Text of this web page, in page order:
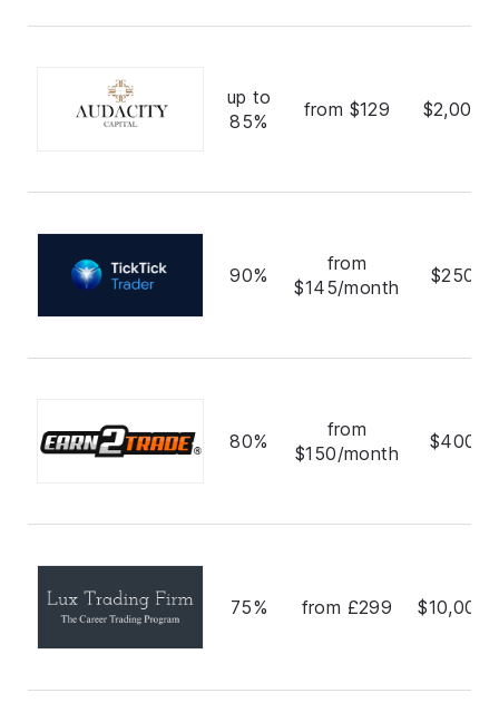
up to
85%
from $129
90%
from
$145/month
80%
from
$150/month
75% from £299